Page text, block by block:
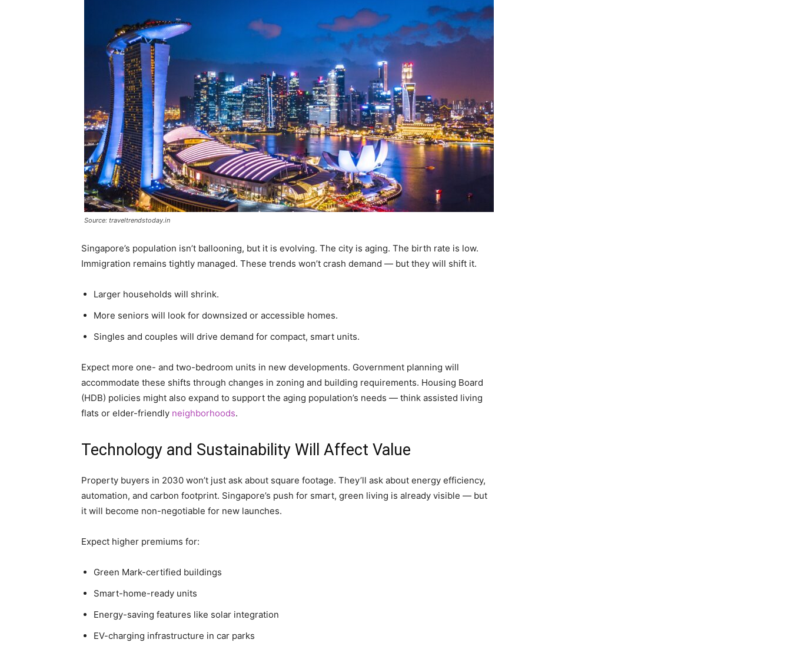
Source: traveltrendstoday.in
Singapore’s population isn’t ballooning, but it is evolving. The city is aging. The birth rate is low.
Immigration remains tightly managed. These trends won’t crash demand — but they will shift it.
Larger households will shrink.
More seniors will look for downsized or accessible homes.
Singles and couples will drive demand for compact, smart units.
Expect more one- and two-bedroom units in new developments. Government planning will
accommodate these shifts through changes in zoning and building requirements. Housing Board
(HDB) policies might also expand to support the aging population’s needs — think assisted living
flats or elder-friendly neighborhoods.
Technology and Sustainability Will Affect Value
Property buyers in 2030 won’t just ask about square footage. They’ll ask about energy efficiency,
automation, and carbon footprint. Singapore’s push for smart, green living is already visible — but
it will become non-negotiable for new launches.
Expect higher premiums for:
Green Mark-certified buildings
Smart-home-ready units
Energy-saving features like solar integration
EV-charging infrastructure in car parks